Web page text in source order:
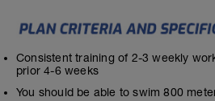
Consistent training of 2-3 weekly
prior 4-6 weeks
You should be able to swim 800